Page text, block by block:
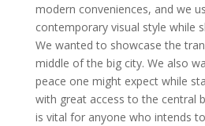
modern conveniences, and we
contemporary visual style while
We wanted to showcase the
middle of the big city. We also
peace one might expect while
with great access to the central
is vital for anyone who intends